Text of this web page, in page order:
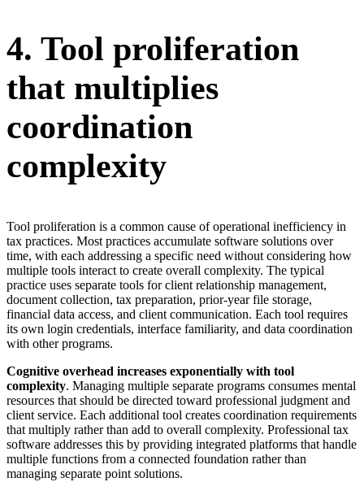
4. Tool proliferation
that multiplies
coordination
complexity
Tool proliferation is a common cause of operational inefficiency in
tax practices. Most practices accumulate software solutions over
time, with each addressing a specific need without considering how
multiple tools interact to create overall complexity. The typical
practice uses separate tools for client relationship management,
document collection, tax preparation, prior-year file storage,
financial data access, and client communication. Each tool requires
its own login credentials, interface familiarity, and data coordination
with other programs.
Cognitive overhead increases exponentially with tool
complexity. Managing multiple separate programs consumes mental
resources that should be directed toward professional judgment and
client service. Each additional tool creates coordination requirements
that multiply rather than add to overall complexity. Professional tax
software addresses this by providing integrated platforms that handle
multiple functions from a connected foundation rather than
managing separate point solutions.